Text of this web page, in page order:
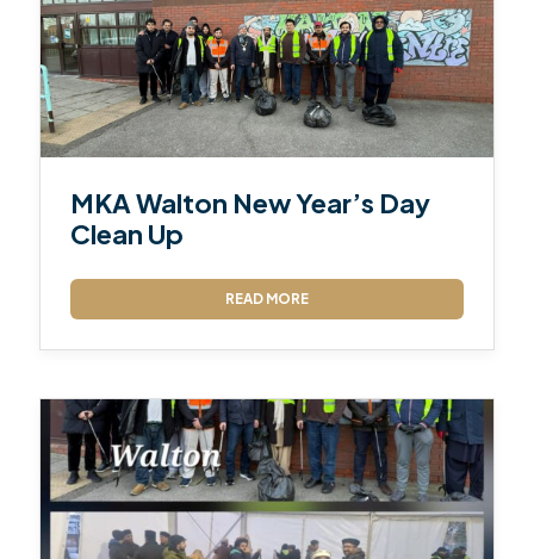
MKA Walton New Year’s Day
Clean Up
READ MORE